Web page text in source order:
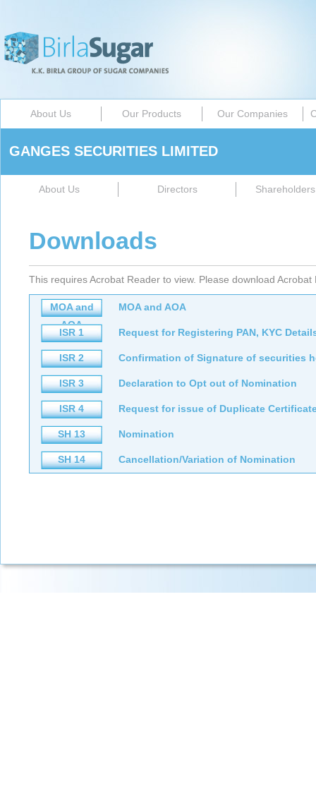
About Us Our Products Our Companies
GANGES SECURITIES LIMITED
About Us Directors
Downloads
This requires Acrobat Reader to view. Please download
MOA and
AOA
MOA and AOA
ISR 1 Request for Registering PAN, KYC
ISR 2 Confirmation of Signature of securities
ISR 3 Declaration to Opt out of Nomination
ISR 4 Request for issue of Duplicate
SH 13 Nomination
SH 14 Cancellation/Variation of Nomination